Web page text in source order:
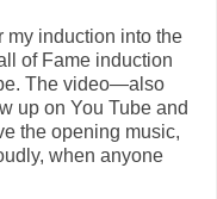
induction into the
of Fame induction
The video—also
up on You Tube and
the opening music,
when anyone